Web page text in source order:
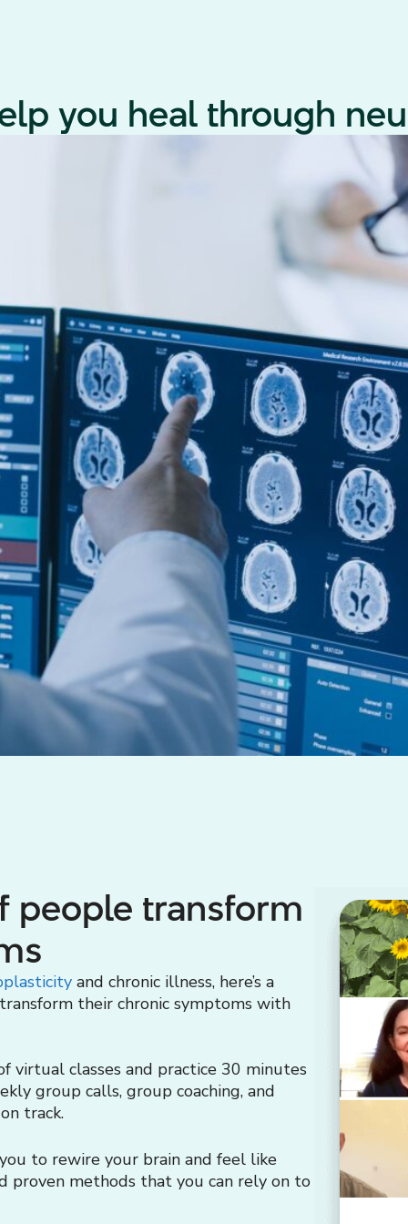
you heal through
people transform
and chronic illness, here’s a
their chronic symptoms with
virtual classes and practice 30 minutes
group calls, group coaching, and
track.
to rewire your brain and feel like
proven methods that you can rely on to